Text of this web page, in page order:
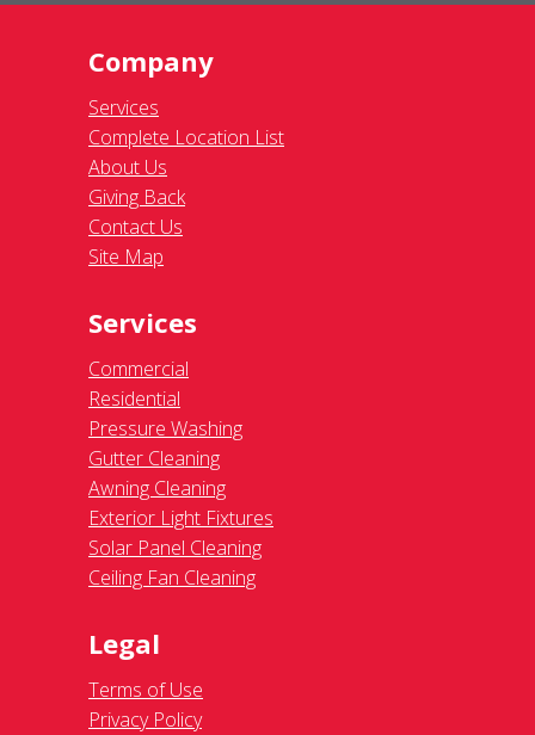
Company
Services
Complete Location List
About Us
Giving Back
Contact Us
Site Map
Services
Commercial
Residential
Pressure Washing
Gutter Cleaning
Awning Cleaning
Exterior Light Fixtures
Solar Panel Cleaning
Ceiling Fan Cleaning
Legal
Terms of Use
Privacy Policy